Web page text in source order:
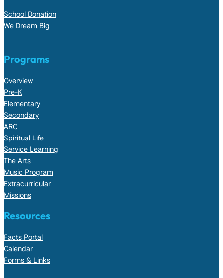
School Donation
We Dream Big
Programs
Overview
Pre-K
Elementary
Secondary
ARC
Spiritual Life
Service Learning
The Arts
Music Program
Extracurricular
Missions
Resources
Facts Portal
Calendar
Forms & Links